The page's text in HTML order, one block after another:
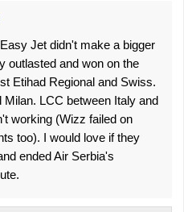
Jet didn't make a bigger
outlasted and won on the
Etihad Regional and Swiss.
Milan. LCC between Italy and
working (Wizz failed on
too). I would love if they
ended Air Serbia's